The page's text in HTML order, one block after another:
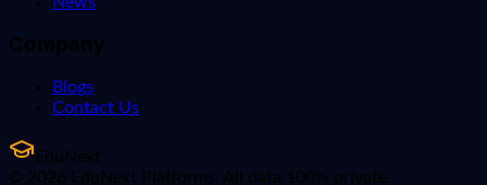
Company
Blogs
Contact Us
EduNext
© 2026 EduNext Platforms. All data 100% private.